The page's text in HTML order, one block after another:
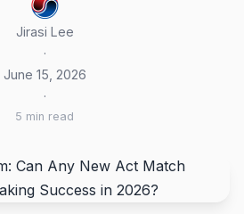
Jirasi Lee
·
June 15, 2026
·
5 min read